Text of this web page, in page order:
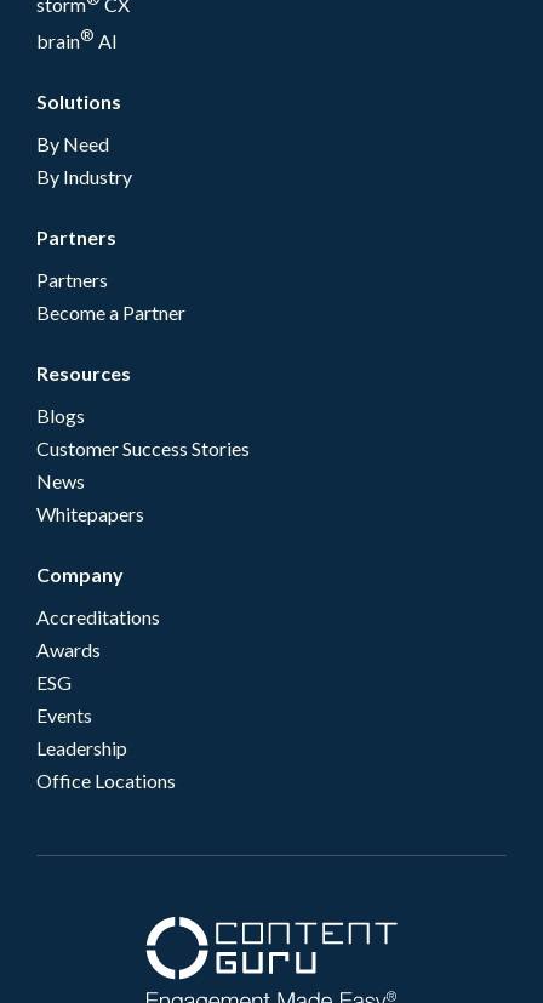
brain® AI
Solutions
By Need
By Industry
Partners
Partners
Become a Partner
Resources
Blogs
Customer Success Stories
News
Whitepapers
Company
Accreditations
Awards
ESG
Events
Leadership
Office Locations